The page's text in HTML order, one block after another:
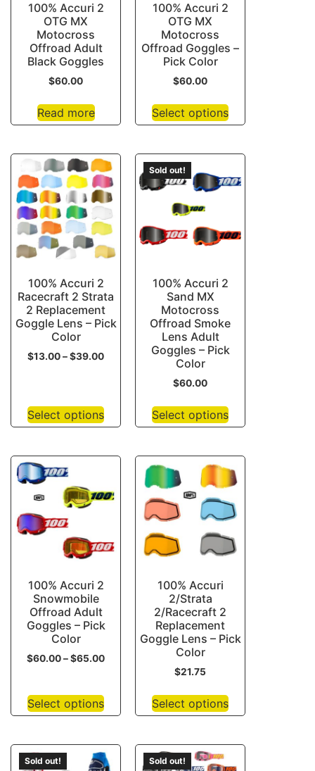
100% Accuri 2
OTG MX
Motocross
Offroad Adult
Black Goggles
$60.00
Read more
100% Accuri 2
OTG MX
Motocross
Offroad Goggles –
Pick Color
$60.00
Select options
100% Accuri 2
Racecraft 2 Strata
2 Replacement
Goggle Lens – Pick
Color
$13.00–$39.00
Select options
Sold out!
100% Accuri 2
Sand MX
Motocross
Offroad Smoke
Lens Adult
Goggles – Pick
Color
$60.00
Select options
100% Accuri 2
Snowmobile
Offroad Adult
Goggles – Pick
Color
$60.00–$65.00
Select options
100% Accuri
2/Strata
2/Racecraft 2
Replacement
Goggle Lens – Pick
Color
$21.75
Select options
Sold out! Sold out!